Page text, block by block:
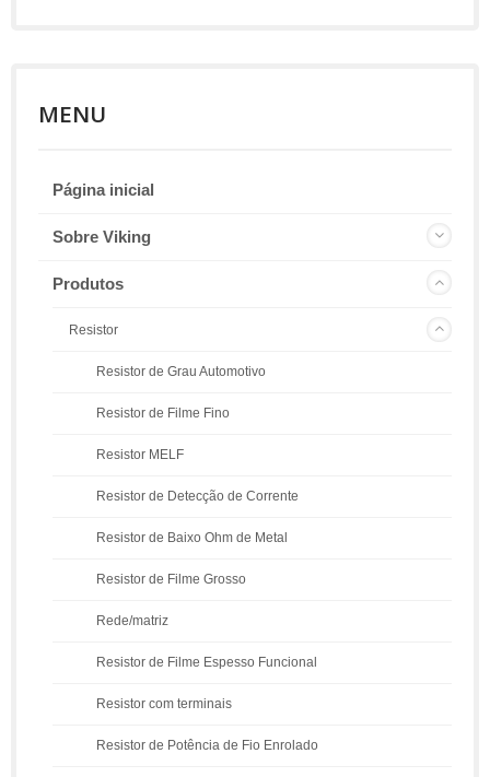
MENU
Página inicial
Sobre Viking
Produtos
Resistor
Resistor de Grau Automotivo
Resistor de Filme Fino
Resistor MELF
Resistor de Detecção de Corrente
Resistor de Baixo Ohm de Metal
Resistor de Filme Grosso
Rede/matriz
Resistor de Filme Espesso Funcional
Resistor com terminais
Resistor de Potência de Fio Enrolado